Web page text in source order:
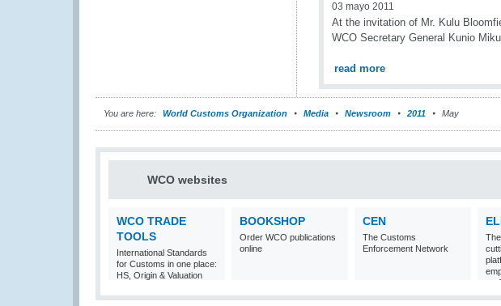
03 mayo 2011
At the invitation of Mr. Kulu
WCO Secretary General Kunio
read more
You are here: World Customs Organization Media Newsroom 2011 May
WCO websites
WCO TRADE
TOOLS
International Standards
for Customs in one place:
HS, Origin & Valuation
BOOKSHOP
Order WCO publications
online
CEN
The Customs
Enforcement Network